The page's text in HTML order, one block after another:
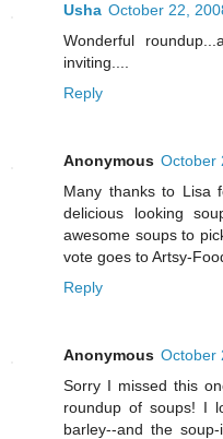
Usha October 22,
Wonderful
inviting....
Reply
Anonymous October
Many thanks to Lisa
delicious looking
awesome soups to
vote goes to Artsy-
Reply
Anonymous October
Sorry I missed this
roundup of soups! I
barley--and the